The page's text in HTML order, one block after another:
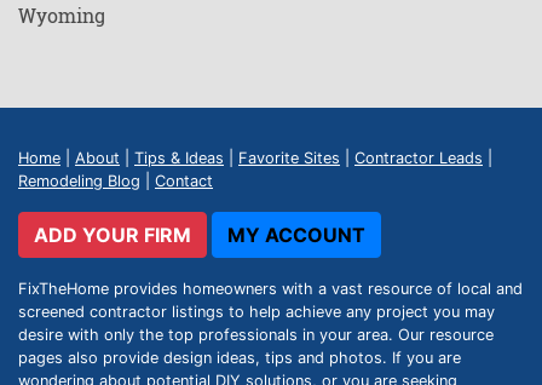
Wyoming
Home About Tips & Ideas Favorite Sites Contractor Leads
Remodeling Blog
Contact
ADD YOUR FIRM MY ACCOUNT
FixTheHome provides homeowners with a vast resource of local and
screened contractor listings to help achieve any project you may
desire with only the top professionals in your area. Our resource
pages also provide design ideas, tips and photos. If you are
wondering about potential DIY solutions, or you are seeking